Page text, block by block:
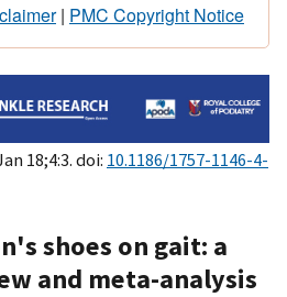
| PMC Copyright Notice
18;4:3. doi: 10.1186/1757-1146-4-
shoes on gait: a
and meta-analysis